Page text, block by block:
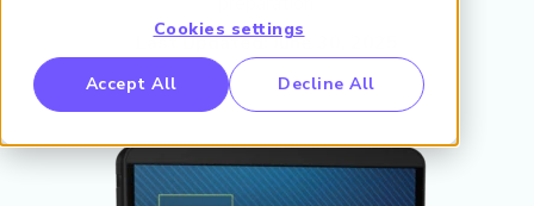
Cookies settings
Accept All Decline All
Last Updated: June 30, 2025